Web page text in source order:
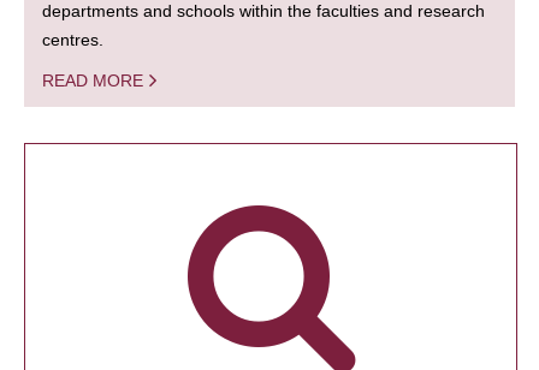
departments and schools within the faculties and research
centres.
READ MORE